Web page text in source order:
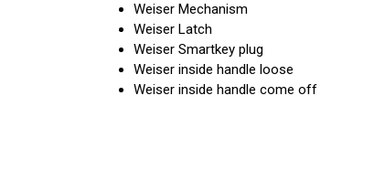
Weiser Mechanism
Weiser Latch
Weiser Smartkey plug
Weiser inside handle loose
Weiser inside handle come off